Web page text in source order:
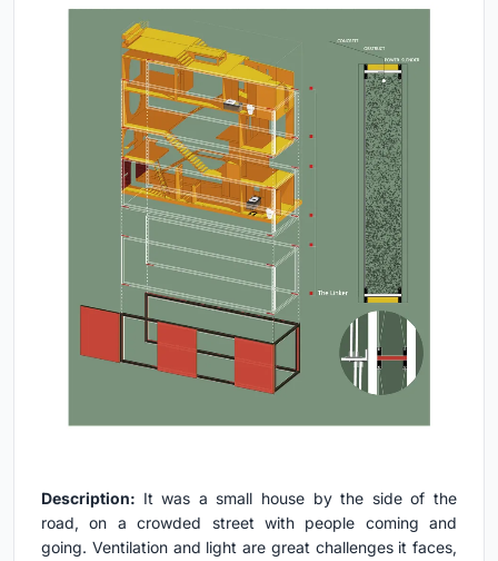
Description: It was a small house by the side of the
road, on a crowded street with people coming and
going. Ventilation and light are great challenges it faces,